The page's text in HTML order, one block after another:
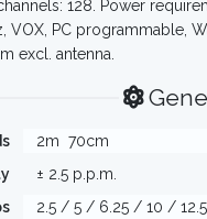
128. Power
VOX, PC programmable,
excl. antenna.
2m 70cm
± 2.5 p.p.m.
2.5 / 5 / 6.25 / 10 /